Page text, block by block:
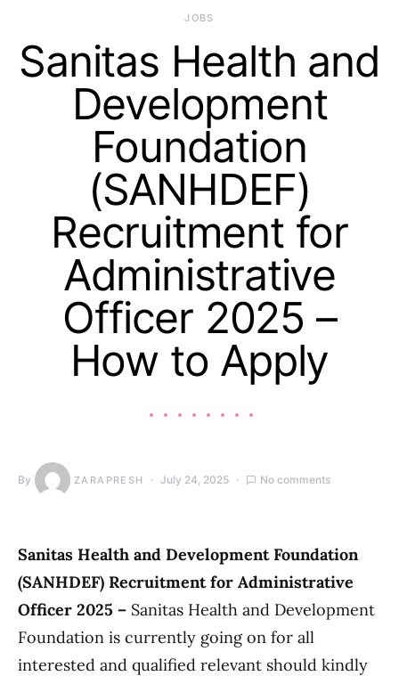
JOBS
Sanitas Health and
Development
Foundation
(SANHDEF)
Recruitment for
Administrative
Officer 2025 –
How to Apply
By ZARAPRESH July 24, 2025 No comments
Sanitas Health and Development Foundation
(SANHDEF) Recruitment for Administrative
Officer 2025 – Sanitas Health and Development
Foundation is currently going on for all
interested and qualified relevant should kindly